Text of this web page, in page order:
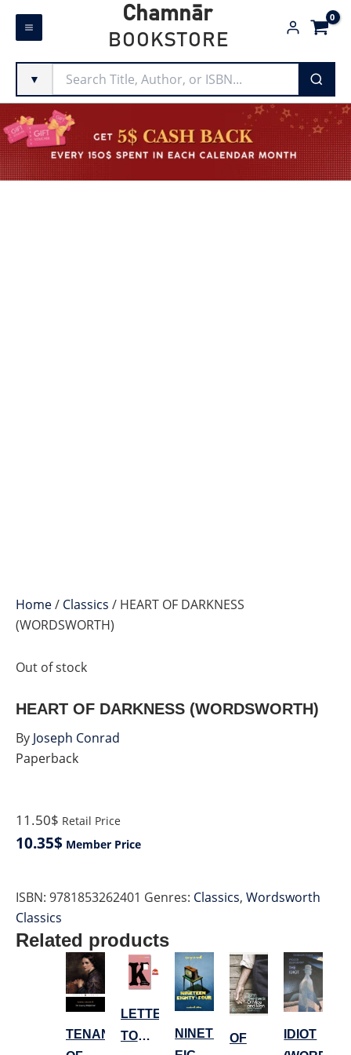
Chamnār
BOOKSTORE
▼
Home/ Classics / HEART OF DARKNESS
(WORDSWORTH)
Paperback
HEART OF DARKNESS (WORDSWORTH)
11.50$ Retail Price
10.35$ Member Price
Out of stock
ISBN: 9781853262401 Genres: Classics, Wordsworth
Classics
By Joseph Conrad
Related products
TENANT
LETTERS
TO
NINETEEN
OF
IDIOT